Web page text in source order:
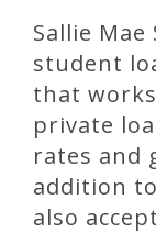
Sallie Mae
student
that
private
rates and
addition
also